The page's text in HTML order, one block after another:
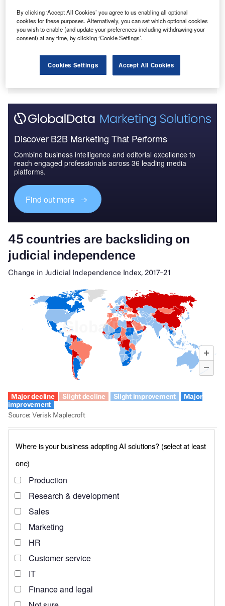
Discover B2B Marketing That Performs
Combine business intelligence and editorial excellence to
reach engaged professionals across 36 leading media
platforms.
Find out more
By clicking ‘Accept All Cookies’ you agree to us enabling all optional
cookies for these purposes. Alternatively, you can set which optional cookies
you wish to enable (and update your preferences including withdrawing your
consent) at any time, by clicking ‘Cookie Settings’.
Cookies Settings Accept All Cookies